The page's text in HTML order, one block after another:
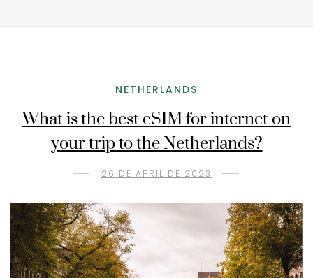
NETHERLANDS
What is the best eSIM for internet on
your trip to the Netherlands?
26 DE APRIL DE 2023